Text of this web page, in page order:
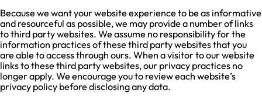
Because we want your website experience to be as informative
and resourceful as possible, we may provide a number of links
to third party websites. We assume no responsibility for the
information practices of these third party websites that you
are able to access through ours. When a visitor to our website
links to these third party websites, our privacy practices no
longer apply. We encourage you to review each website’s
privacy policy before disclosing any data.